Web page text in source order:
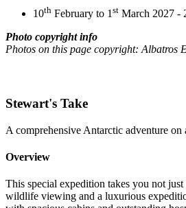
10th February to 1 st March 2027 -
Photo copyright info
Photos on this page copyright: Albatros
Stewart's Take
A comprehensive Antarctic adventure on
Overview
This special expedition takes you not
wildlife viewing and a luxurious